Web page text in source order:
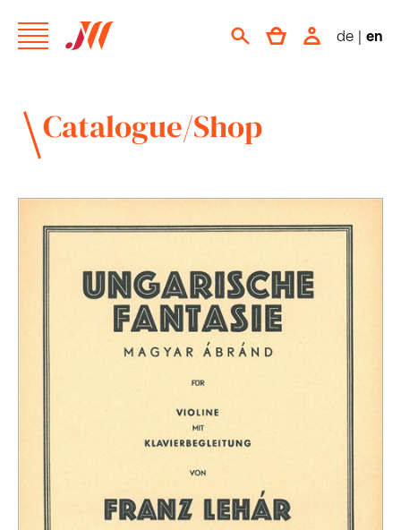
de | en
Catalogue/Shop